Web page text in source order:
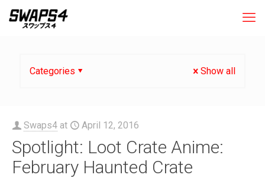
Categories Show all
Swaps4 at April 12, 2016
Spotlight: Loot Crate Anime:
February Haunted Crate